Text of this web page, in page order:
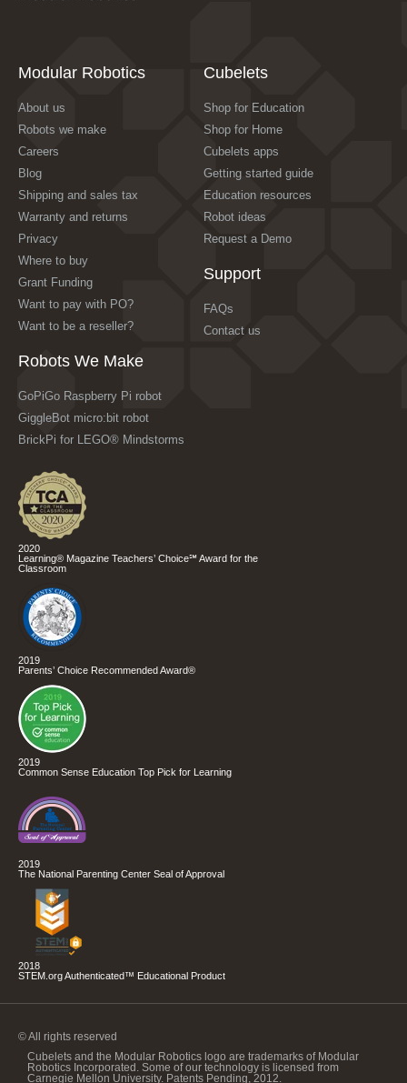
Modular Robotics
About us
Robots we make
Careers
Blog
Shipping and sales tax
Warranty and returns
Privacy
Where to buy
Grant Funding
Want to pay with PO?
Want to be a reseller?
Robots We Make
GoPiGo Raspberry Pi robot
GiggleBot micro:bit robot
BrickPi for LEGO® Mindstorms
Cubelets
Shop for Education
Shop for Home
Cubelets apps
Getting started guide
Education resources
Robot ideas
Request a Demo
Support
FAQs
Contact us
2020
Learning® Magazine Teachers’ Choice℠ Award for the
Classroom
2019
Parents’ Choice Recommended Award®
2019
Common Sense Education Top Pick for Learning
2019
The National Parenting Center Seal of Approval
2018
STEM.org Authenticated™ Educational Product
© All rights reserved
Cubelets and the Modular Robotics logo are trademarks of Modular
Robotics Incorporated. Some of our technology is licensed from
Carnegie Mellon University. Patents Pending, 2012.